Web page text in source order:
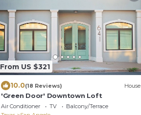
From US $321
10.0(18 Reviews) House
'Green Door' Downtown Loft
Air Conditioner TV
Balcony/Terrace